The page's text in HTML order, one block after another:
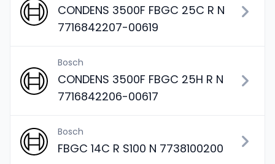
CONDENS 3500F FBGC 25C R N
7716842207-00619
Bosch
CONDENS 3500F FBGC 25H R N
7716842206-00617
Bosch
FBGC 14C R S100 N 7738100200